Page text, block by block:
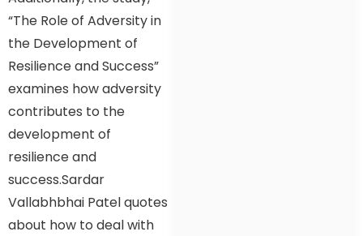
“The Role of Adversity in
the Development of
Resilience and Success”
examines how adversity
contributes to the
development of
resilience and
success.Sardar
Vallabhbhai Patel quotes
about how to deal with